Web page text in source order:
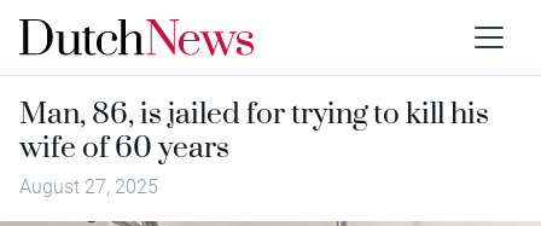
Man, 86, is jailed for trying to kill his
wife of 60 years
August 27, 2025